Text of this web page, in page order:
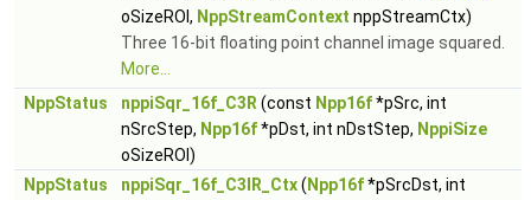
oSizeROI, NppStreamContext nppStreamCtx)
Three 16-bit floating point channel image squared.
More...
NppStatus
nppiSqr_16f_C3R (const Npp16f*pSrc, int
nSrcStep, Npp16f*pDst, int nDstStep, NppiSize
oSizeROI)
NppStatus
nppiSqr_16f_C3IR_Ctx( Npp16f*pSrcDst, int